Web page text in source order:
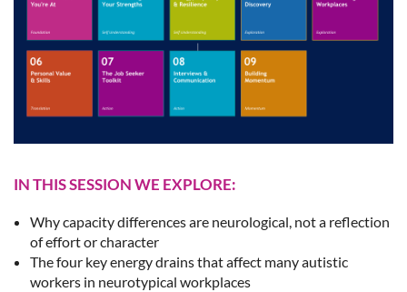
IN THIS SESSION WE EXPLORE:
Why capacity differences are neurological, not a reflection
of effort or character
The four key energy drains that affect many autistic
workers in neurotypical workplaces